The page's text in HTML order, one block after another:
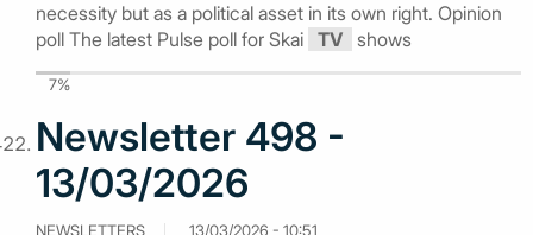
necessity but as a political asset in its own right. Opinion
poll The latest Pulse poll for Skai TV shows
7%
Newsletter 498 -
13/03/2026
NEWSLETTERS 13/03/2026 - 10:51